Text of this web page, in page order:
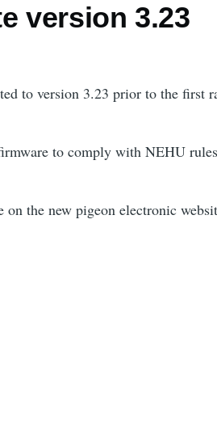
version 3.23
to version 3.23 prior to the first
to comply with NEHU
the new pigeon electronic